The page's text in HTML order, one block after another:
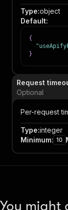
Type:object
Default:
{
}
Request
Optional
Per-request
Type:integer
Minimum: 10
You might